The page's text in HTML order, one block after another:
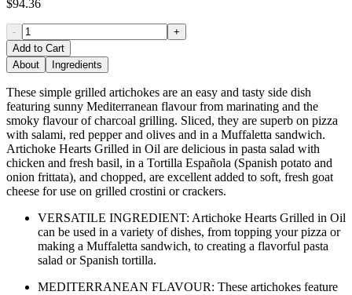
$94.36
-
+
Add to Cart
About
Ingredients
These simple grilled artichokes are an easy and tasty side dish
featuring sunny Mediterranean flavour from marinating and the
smoky flavour of charcoal grilling. Sliced, they are superb on pizza
with salami, red pepper and olives and in a Muffaletta sandwich.
Artichoke Hearts Grilled in Oil are delicious in pasta salad with
chicken and fresh basil, in a Tortilla Española (Spanish potato and
onion frittata), and chopped, are excellent added to soft, fresh goat
cheese for use on grilled crostini or crackers.
VERSATILE INGREDIENT: Artichoke Hearts Grilled in Oil
can be used in a variety of dishes, from topping your pizza or
making a Muffaletta sandwich, to creating a flavorful pasta
salad or Spanish tortilla.
MEDITERRANEAN FLAVOUR: These artichokes feature